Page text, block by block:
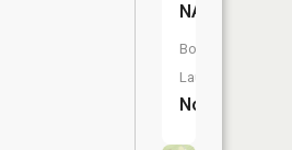
NA
Boat
Launch:
No